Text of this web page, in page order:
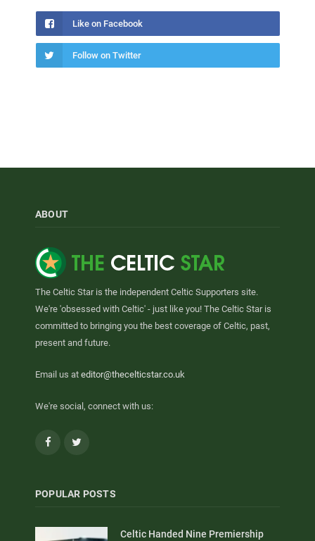
Like on Facebook
Follow on Twitter
ABOUT
The Celtic Star is the independent Celtic Supporters site.
We're 'obsessed with Celtic' - just like you! The Celtic Star is
committed to bringing you the best coverage of Celtic, past,
present and future.
Email us at editor@thecelticstar.co.uk
We're social, connect with us:
Facebook
POPULAR POSTS
Celtic Handed Nine Premiership